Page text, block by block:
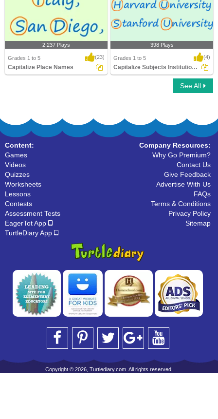
2,237 Plays
Grades 1 to 5 (23)
Capitalize Place Names
Capitalize Subjects Institutions Degrees
398 Plays
Grades 1 to 5 (4)
Capitalize Subjects Institutions Degrees
See All
Content:
Games
Videos
Quizzes
Worksheets
Lessons
Contests
Assessment Tests
EagerTot App
TurtleDiary App
Company Resources:
Why Go Premium?
Contact Us
Give Feedback
Advertise With Us
FAQs
Terms & Conditions
Privacy Policy
Sitemap
Copyright © 2026, Turtlediary.com. All rights reserved.